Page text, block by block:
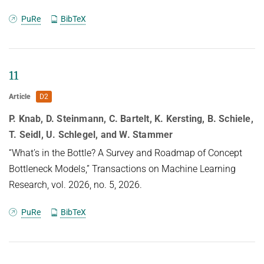
Abstract
performance. However, they often
fall short in other critical quality dimensions, such
as robustness,
calibration, or fairness. While existing studies have
focused on a subset of
these quality dimensions, none have explored a
"well-behavedness" of DNNs. With this work, we
PuRe BibTeX
11
Article D2
P. Knab, D. Steinmann, C. Bartelt, K. Kersting, B. Schiele,
T. Seidl, U. Schlegel, and W. Stammer
“What’s in the Bottle? A Survey and Roadmap of Concept
Bottleneck Models,” Transactions on Machine Learning
Research, vol. 2026, no. 5, 2026.
PuRe BibTeX